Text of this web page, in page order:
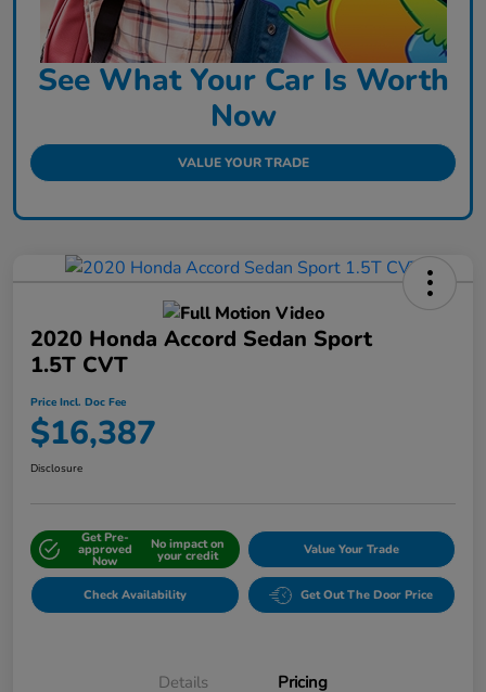
See What Your Car Is Worth
Now
VALUE YOUR TRADE
2020 Honda Accord Sedan Sport
1.5T CVT
Price Incl. Doc Fee
$16,387
Disclosure
Get Pre-
approved
Now
No impact on
your credit Value Your Trade
Check Availability Get Out The Door Price
Details Pricing